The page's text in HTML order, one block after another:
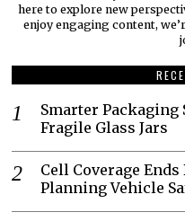
here to explore new
enjoy engaging content,
Smarter
Fragile Glass Jars
Cell Coverage Ends
Planning Vehicle